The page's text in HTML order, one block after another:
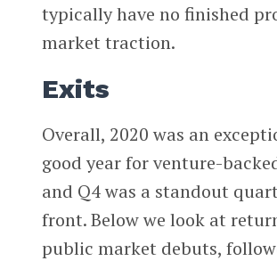
typically have no finished
market traction.
Exits
Overall, 2020 was an
good year for venture-
and Q4 was a standout
front. Below we look at
public market debuts,